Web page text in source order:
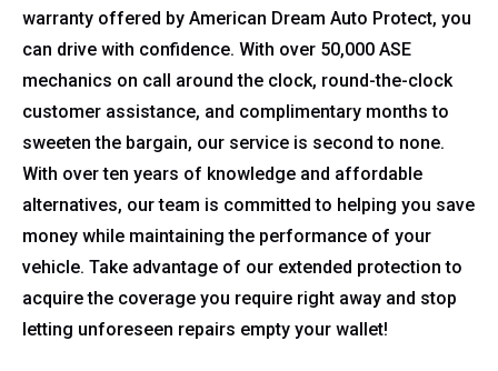
warranty offered by American Dream Auto Protect, you
can drive with confidence. With over 50,000 ASE
mechanics on call around the clock, round-the-clock
customer assistance, and complimentary months to
sweeten the bargain, our service is second to none.
With over ten years of knowledge and affordable
alternatives, our team is committed to helping you save
money while maintaining the performance of your
vehicle. Take advantage of our extended protection to
acquire the coverage you require right away and stop
letting unforeseen repairs empty your wallet!